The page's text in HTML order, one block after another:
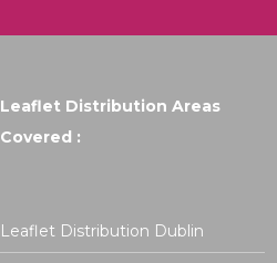
Leaflet Distribution Areas
Covered :
Leaflet Distribution Dublin